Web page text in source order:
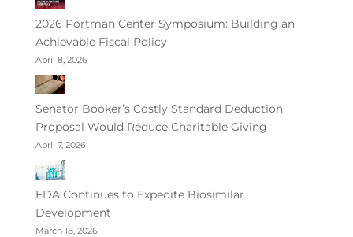
2026 Portman Center Symposium: Building an
Achievable Fiscal Policy
April 8, 2026
Senator Booker’s Costly Standard Deduction
Proposal Would Reduce Charitable Giving
April 7, 2026
FDA Continues to Expedite Biosimilar
Development
March 18, 2026